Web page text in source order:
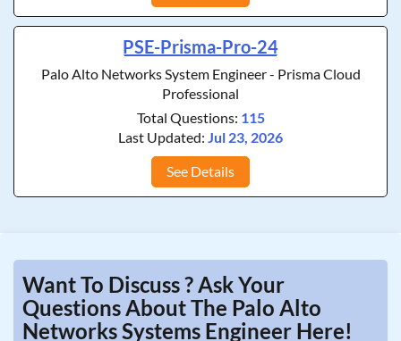
PSE-Prisma-Pro-24
Palo Alto Networks System Engineer - Prisma Cloud
Professional
Total Questions: 115
Last Updated: Jul 23, 2026
See Details
Want To Discuss ? Ask Your
Questions About The Palo Alto
Networks Systems Engineer Here!